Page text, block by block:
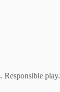
Responsible play.